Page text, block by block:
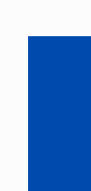
content